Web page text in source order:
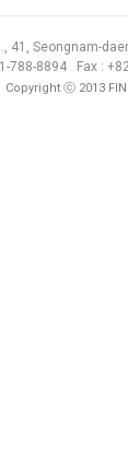
41, Seongnam-
788-8894 Fax :
Copyright ⓒ 2013